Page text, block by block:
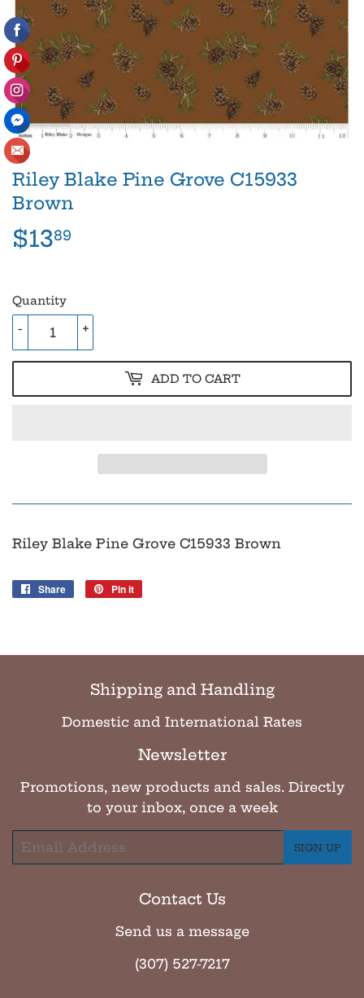
Riley Blake Pine Grove C15933
Brown
$1389
Quantity
+
-
ADD TO CART
Riley Blake Pine Grove C15933 Brown
Share
Share
Pin it
Shipping and Handling
Domestic and International Rates
Newsletter
Promotions, new products and sales. Directly
to your inbox, once a week
Email
SIGN UP
Contact Us
Send us a message
(307) 527-7217